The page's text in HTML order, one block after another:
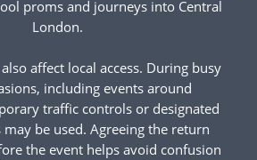
proms and journeys into Central
London.
affect local access. During busy
including events around
traffic controls or designated
may be used. Agreeing the return
the event helps avoid confusion